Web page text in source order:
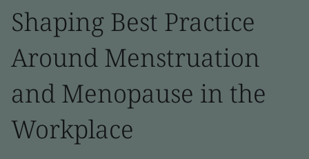
Shaping Best Practice
Around Menstruation
and Menopause in the
Workplace